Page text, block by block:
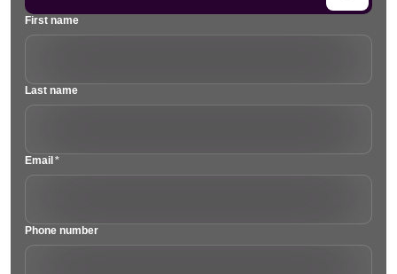
First name
Last name
Email *
Phone number